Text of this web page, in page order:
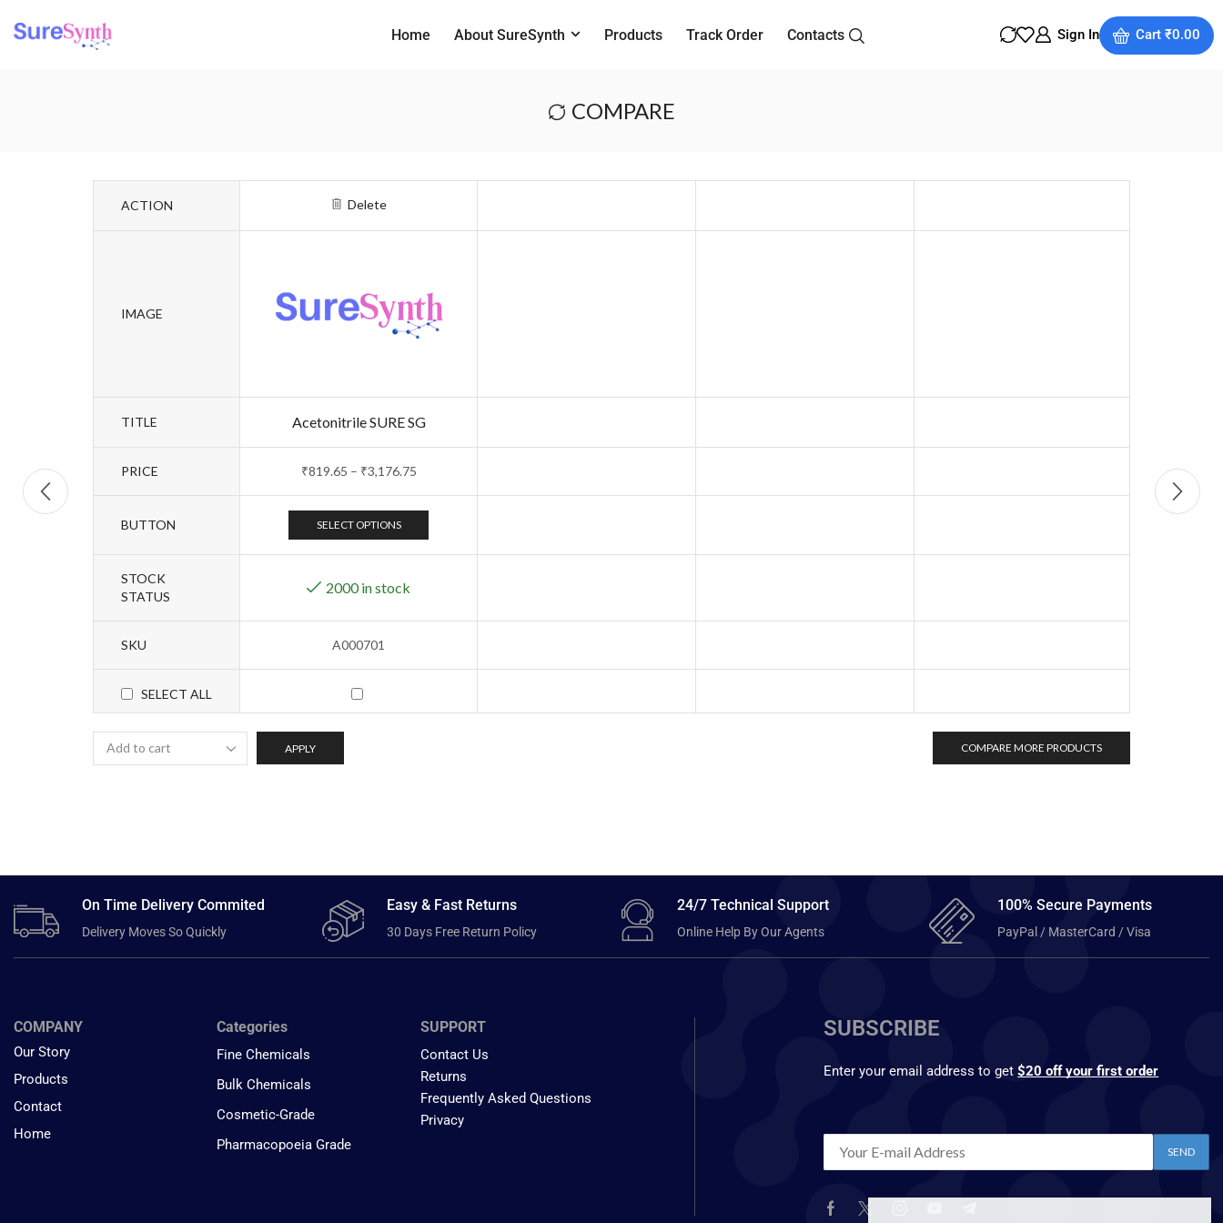
Home About SureSynth Products Track Order Contacts Sign In Cart₹0.00
COMPARE
ACTION Delete
IMAGE
TITLE Acetonitrile SURE SG
PRICE ₹819.65 – ₹3,176.75
BUTTON SELECT OPTIONS
STOCK
STATUS
2000 in stock
SKU A000701
SELECT ALL
APPLY COMPARE MORE PRODUCTS
On Time Delivery Commited
Delivery Moves So Quickly
Easy & Fast Returns
30 Days Free Return Policy
24/7 Technical Support
Online Help By Our Agents
100% Secure Payments
PayPal / MasterCard / Visa
COMPANY
Our Story
Products
Contact
Home
Categories
Fine Chemicals
Bulk Chemicals
Cosmetic-Grade
Pharmacopoeia Grade
SUPPORT
Contact Us
Returns
Frequently Asked Questions
Privacy
SUBSCRIBE
Enter your email address to get$20 off your first order